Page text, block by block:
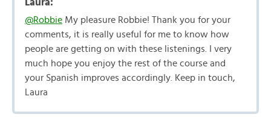
Laura:
@Robbie My pleasure Robbie! Thank you for your
comments, it is really useful for me to know how
people are getting on with these listenings. I very
much hope you enjoy the rest of the course and
your Spanish improves accordingly. Keep in touch,
Laura